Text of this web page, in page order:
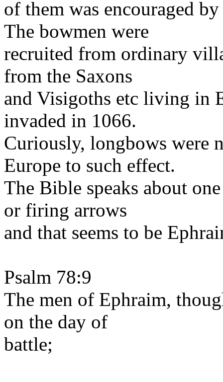
of them was encouraged
The bowmen were
recruited from ordinary
from the Saxons
and Visigoths etc living in
invaded in 1066.
Curiously, longbows were
Europe to such effect.
The Bible speaks about
or firing arrows
and that seems to be
Psalm 78:9
The men of Ephraim,
on the day of
battle;